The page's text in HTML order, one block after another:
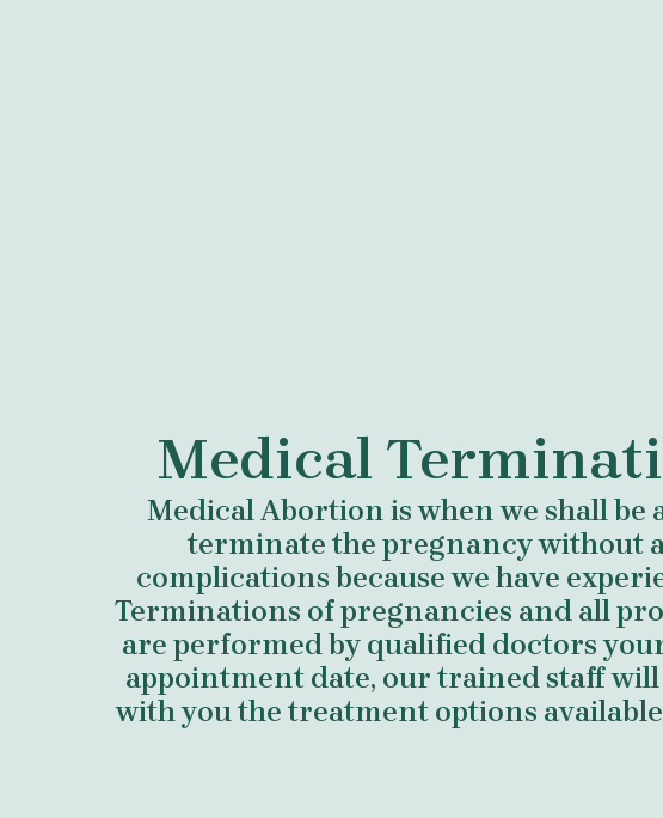
Medical
Medical Abortion is when we shall be
terminate the pregnancy without
complications because we have
Terminations of pregnancies and all
are performed by qualified doctors
appointment date, our trained staff will
with you the treatment options